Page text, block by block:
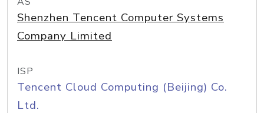
Shenzhen Tencent Computer Systems
Company Limited
ISP
Tencent Cloud Computing (Beijing) Co.
Ltd.